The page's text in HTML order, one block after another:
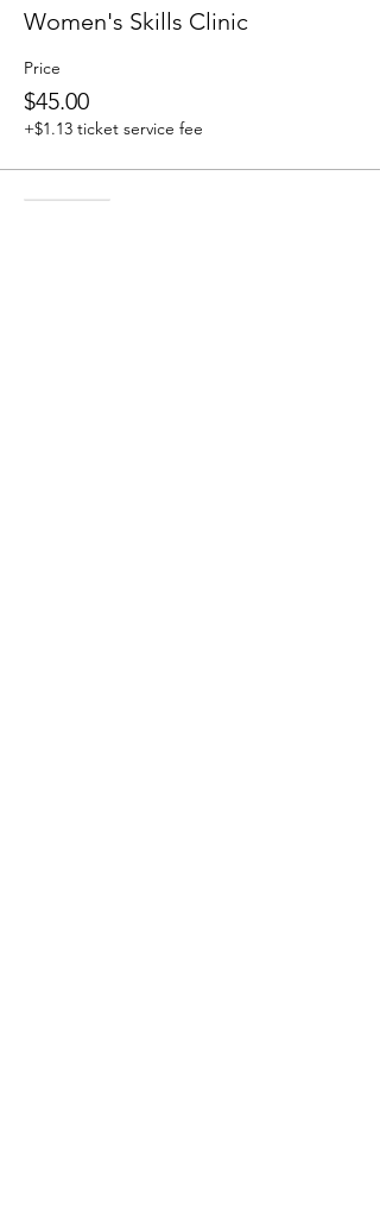
Women's Skills Clinic
Price
$45.00
+$1.13 ticket service fee